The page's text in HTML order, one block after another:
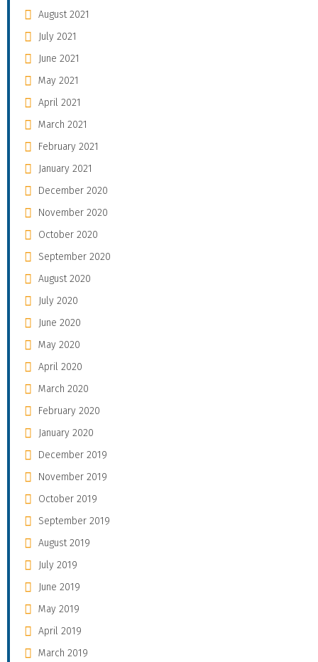
August 2021
July 2021
June 2021
May 2021
April 2021
March 2021
February 2021
January 2021
December 2020
November 2020
October 2020
September 2020
August 2020
July 2020
June 2020
May 2020
April 2020
March 2020
February 2020
January 2020
December 2019
November 2019
October 2019
September 2019
August 2019
July 2019
June 2019
May 2019
April 2019
March 2019